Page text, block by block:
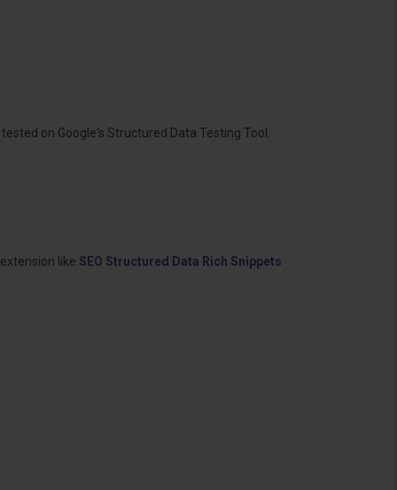
on Google's Structured Data Testing Tool.
like SEO Structured Data Rich Snippets